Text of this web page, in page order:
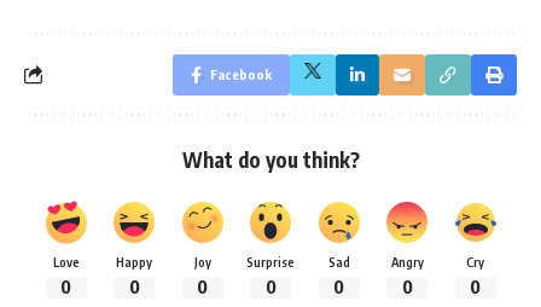
Facebook
What do you think?
Love
0
Happy
0
Joy
0
Surprise
0
Sad
0
Angry
0
Cry
0